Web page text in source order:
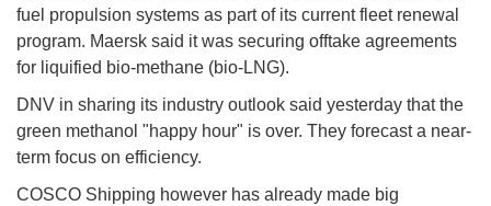
fuel propulsion systems as part of its current fleet renewal
program. Maersk said it was securing offtake agreements
for liquified bio-methane (bio-LNG).
DNV in sharing its industry outlook said yesterday that the
green methanol "happy hour" is over. They forecast a near-
term focus on efficiency.
COSCO Shipping however has already made big